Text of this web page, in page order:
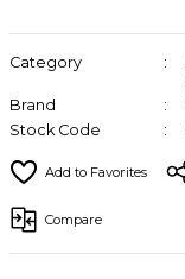
Category
Brand
Stock Code
Compare